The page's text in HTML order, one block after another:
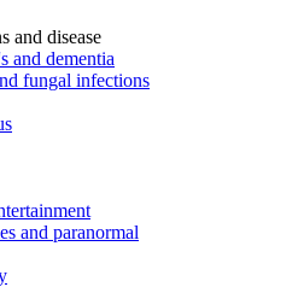
and disease
and dementia
fungal infections
and paranormal